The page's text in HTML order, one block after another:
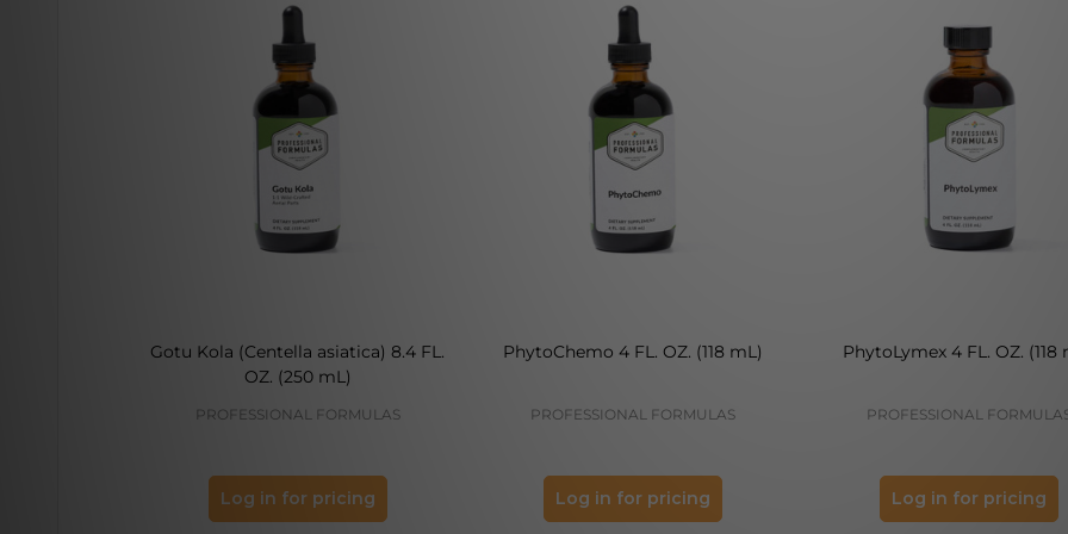
Gotu Kola (Centella asiatica) 8.4 FL.
OZ. (250 mL)
PROFESSIONAL FORMULAS
Log in for pricing
PhytoChemo 4 FL. OZ. (118 mL)
PROFESSIONAL FORMULAS
Log in for pricing
PhytoLymex 4 FL. OZ. (118
PROFESSIONAL
Log in for pricing